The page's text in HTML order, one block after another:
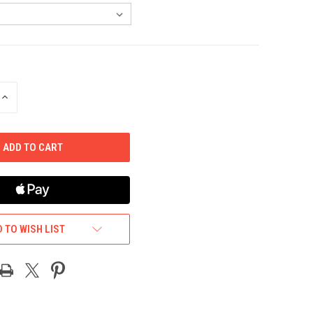
INCREASE
TO WISH LIST